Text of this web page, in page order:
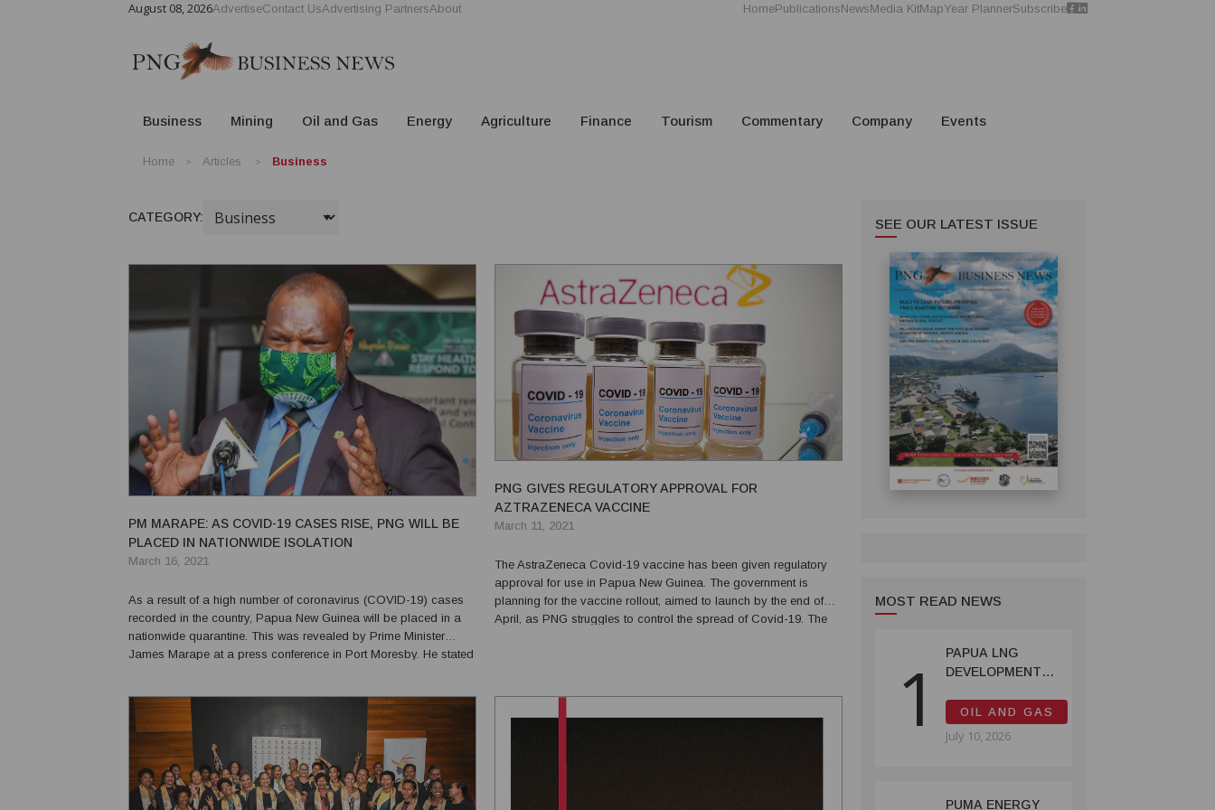
August 08, 2026AdvertiseContact UsAdvertising PartnersAbout HomePublicationsNewsMedia KitMapYear PlannerSubscribe
Business Mining Oil and Gas Energy Agriculture Finance Tourism Commentary Company Events
Home Articles Business
CATEGORY:
PM MARAPE: AS COVID-19 CASES RISE, PNG WILL BE
PLACED IN NATIONWIDE ISOLATION
March 16, 2021
As a result of a high number of coronavirus (COVID-19) cases
recorded in the country, Papua New Guinea will be placed in a
nationwide quarantine. This was revealed by Prime Minister
James Marape at a press conference in Port Moresby. He stated
PNG GIVES REGULATORY APPROVAL FOR
AZTRAZENECA VACCINE
March 11, 2021
The AstraZeneca Covid-19 vaccine has been given regulatory
approval for use in Papua New Guinea. The government is
planning for the vaccine rollout, aimed to launch by the end of
April, as PNG struggles to control the spread of Covid-19. The
SEE OUR LATEST ISSUE
MOST READ NEWS
1
PAPUA LNG
DEVELOPMENT
REPRESENTATION
AS
GOVERNMENT
SHARING
OIL AND GAS
July 10, 2026
PUMA ENERGY